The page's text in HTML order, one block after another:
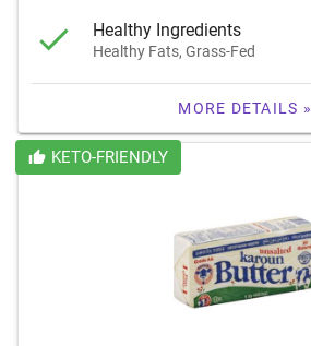
Healthy Ingredients
Healthy Fats, Grass-Fed
MORE DETAILS »
KETO-FRIENDLY